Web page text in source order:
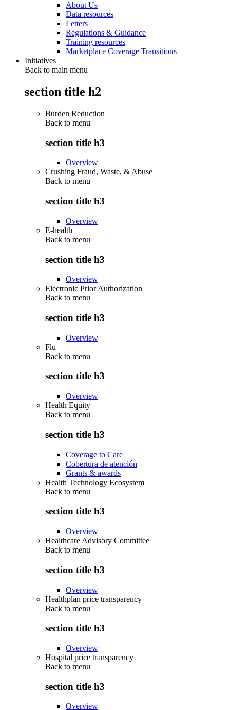
About Us
Data resources
Letters
Regulations & Guidance
Training resources
Marketplace Coverage Transitions
Initiatives
Back to main menu
section title h2
Burden Reduction
Back to menu
section title h3
Overview
Crushing Fraud, Waste, & Abuse
Back to menu
section title h3
Overview
E-health
Back to menu
section title h3
Overview
Electronic Prior Authorization
Back to menu
section title h3
Overview
Flu
Back to menu
section title h3
Overview
Health Equity
Back to menu
section title h3
Coverage to Care
Cobertura de atención
Grants & awards
Health Technology Ecosystem
Back to menu
section title h3
Overview
Healthcare Advisory Committee
Back to menu
section title h3
Overview
Healthplan price transparency
Back to menu
section title h3
Overview
Hospital price transparency
Back to menu
section title h3
Overview